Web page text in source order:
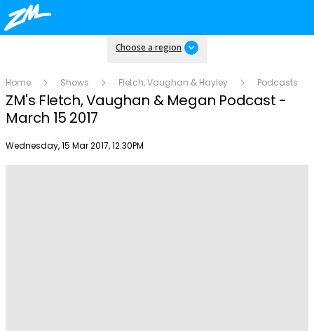
Choose a region
Home Shows Fletch, Vaughan & Hayley Podcasts
ZM's Fletch, Vaughan & Megan Podcast -
March 15 2017
Publish date
Wednesday, 15 Mar 2017, 12:30PM